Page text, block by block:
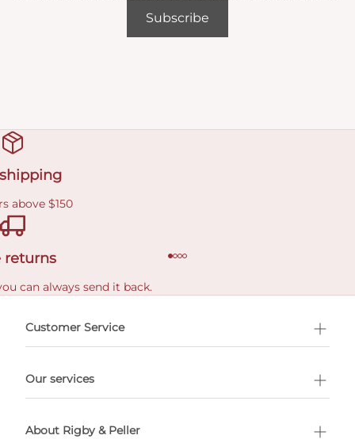
Subscribe
above $150
returns
can always send it back.
Customer Service
Our services
About Rigby & Peller